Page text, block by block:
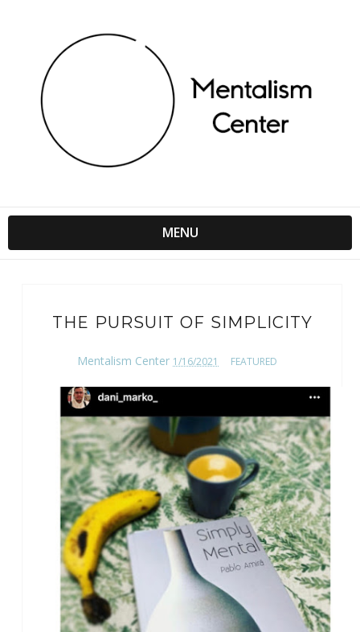
MENU
THE PURSUIT OF SIMPLICITY
Mentalism Center 1/16/2021 FEATURED